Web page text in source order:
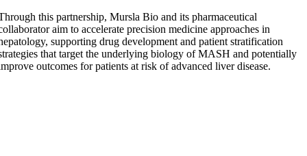
this partnership, Mursla Bio and its pharmaceutical
aim to accelerate precision medicine approaches in
supporting drug development and patient stratification
that target the underlying biology of MASH and potentially
outcomes for patients at risk of advanced liver disease.